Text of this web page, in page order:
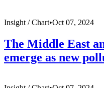
Insight /Chart•Oct 07, 2024
The Middle East
emerge as new